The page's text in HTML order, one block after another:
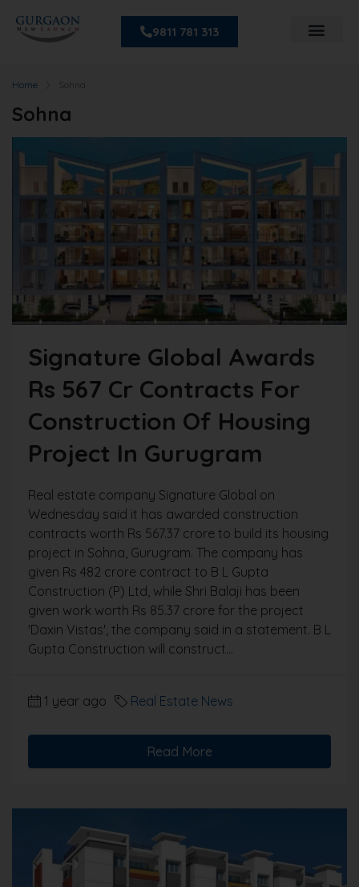
9811 781 313
Home Sohna
Sohna
Signature Global Awards
Rs 567 Cr Contracts For
Construction Of Housing
Project In Gurugram
Real estate company Signature Global on
Wednesday said it has awarded construction
contracts worth Rs 567.37 crore to build its housing
project in Sohna, Gurugram. The company has
given Rs 482 crore contract to B L Gupta
Construction (P) Ltd, while Shri Balaji has been
given work worth Rs 85.37 crore for the project
'Daxin Vistas', the company said in a statement. B L
Gupta Construction will construct...
1 year ago Real Estate News
Read More